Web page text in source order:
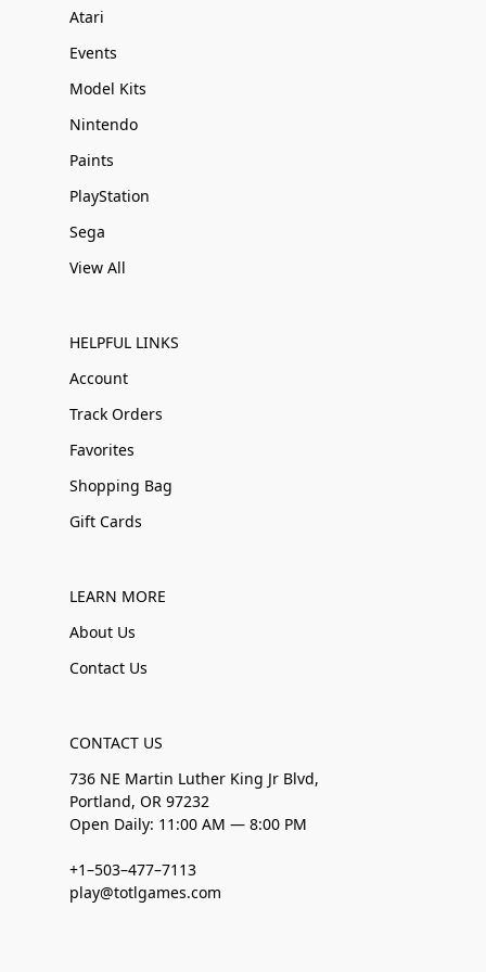
Atari
Events
Model Kits
Nintendo
Paints
PlayStation
Sega
View All
HELPFUL LINKS
Account
Track Orders
Favorites
Shopping Bag
Gift Cards
LEARN MORE
About Us
Contact Us
CONTACT US
736 NE Martin Luther King Jr Blvd,
Portland, OR 97232
Open Daily: 11:00 AM — 8:00 PM
+1–503–477–7113
play@totlgames.com